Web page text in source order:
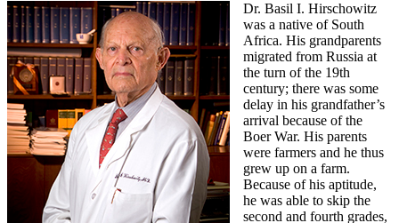
Dr. Basil I. Hirschowitz
was a native of South
Africa. His grandparents
migrated from Russia at
the turn of the 19th
century; there was some
delay in his grandfather’s
arrival because of the
Boer War. His parents
were farmers and he thus
grew up on a farm.
Because of his aptitude,
he was able to skip the
second and fourth grades,